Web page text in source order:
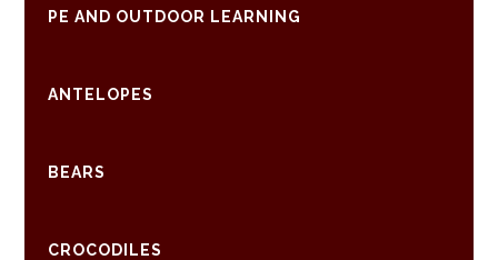
PE AND OUTDOOR LEARNING
ANTELOPES
BEARS
CROCODILES